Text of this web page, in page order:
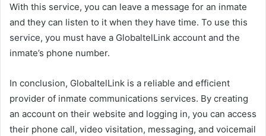
With this service, you can leave a message for an inmate
and they can listen to it when they have time. To use this
service, you must have a GlobaltelLink account and the
inmate’s phone number.
In conclusion, GlobaltelLink is a reliable and efficient
provider of inmate communications services. By creating
an account on their website and logging in, you can access
their phone call, video visitation, messaging, and voicemail